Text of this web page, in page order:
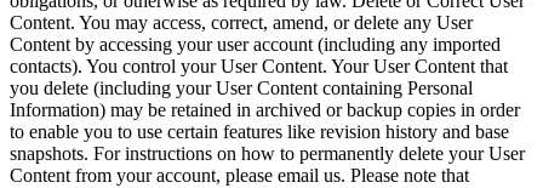
Content. You may access, correct, amend, or delete any User
Content by accessing your user account (including any imported
contacts). You control your User Content. Your User Content that
you delete (including your User Content containing Personal
Information) may be retained in archived or backup copies in order
to enable you to use certain features like revision history and base
snapshots. For instructions on how to permanently delete your User
Content from your account, please email us. Please note that